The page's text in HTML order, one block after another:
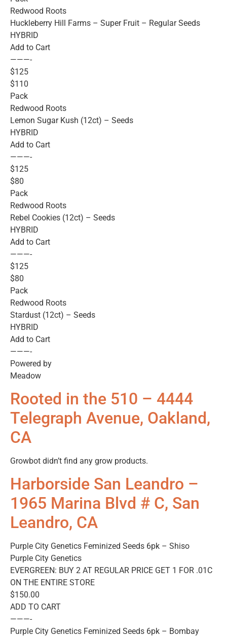
Redwood Roots
Huckleberry Hill Farms – Super Fruit – Regular Seeds
HYBRID
Add to Cart
———-
$125
$110
Pack
Redwood Roots
Lemon Sugar Kush (12ct) – Seeds
HYBRID
Add to Cart
———-
$125
$80
Pack
Redwood Roots
Rebel Cookies (12ct) – Seeds
HYBRID
Add to Cart
———-
$125
$80
Pack
Redwood Roots
Stardust (12ct) – Seeds
HYBRID
Add to Cart
———-
Powered by
Meadow
Rooted in the 510 – 4444
Telegraph Avenue, Oakland,
CA
Growbot didn’t find any grow products.
Harborside San Leandro –
1965 Marina Blvd # C, San
Leandro, CA
Purple City Genetics Feminized Seeds 6pk – Shiso
Purple City Genetics
EVERGREEN: BUY 2 AT REGULAR PRICE GET 1 FOR .01C
ON THE ENTIRE STORE
$150.00
ADD TO CART
———-
Purple City Genetics Feminized Seeds 6pk – Bombay